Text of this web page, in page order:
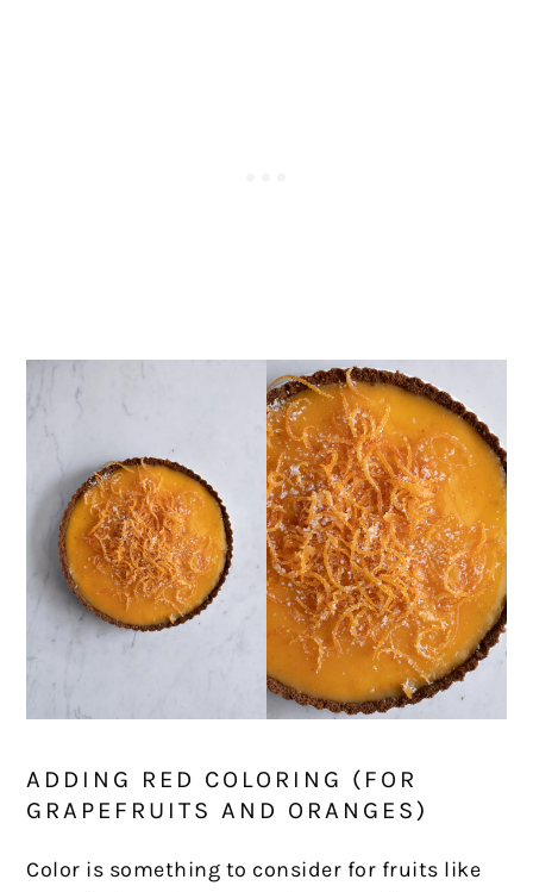
ADDING RED COLORING (FOR
GRAPEFRUITS AND ORANGES)
Color is something to consider for fruits like